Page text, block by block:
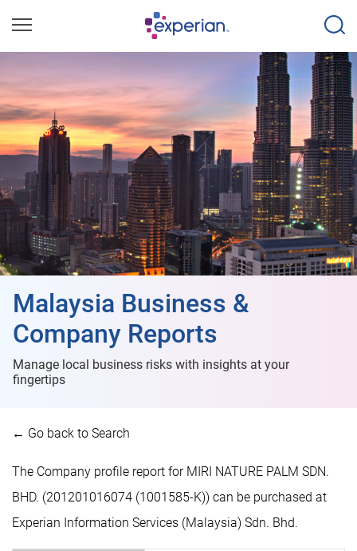
Malaysia Business &
Company Reports
Manage local business risks with insights at your
fingertips
← Go back to Search
The Company profile report for MIRI NATURE PALM SDN.
BHD. (201201016074 (1001585-K)) can be purchased at
Experian Information Services (Malaysia) Sdn. Bhd.